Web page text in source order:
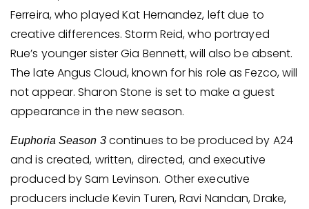
Ferreira, who played Kat Hernandez, left due to
creative differences. Storm Reid, who portrayed
Rue’s younger sister Gia Bennett, will also be absent.
The late Angus Cloud, known for his role as Fezco, will
not appear. Sharon Stone is set to make a guest
appearance in the new season.
Euphoria Season 3continues to be produced by A24
and is created, written, directed, and executive
produced by Sam Levinson. Other executive
producers include Kevin Turen, Ravi Nandan, Drake,